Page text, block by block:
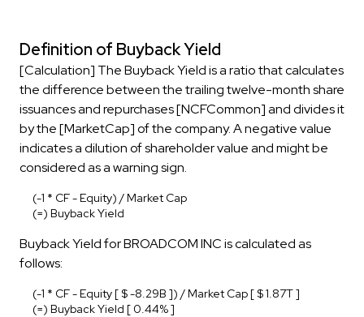
Definition of Buyback Yield
[Calculation] The Buyback Yield is a ratio that calculates
the difference between the trailing twelve-month share
issuances and repurchases [NCFCommon] and divides it
by the [MarketCap] of the company. A negative value
indicates a dilution of shareholder value and might be
considered as a warning sign.
(-1 * CF - Equity) / Market Cap
(=) Buyback Yield
Buyback Yield for BROADCOM INC is calculated as
follows:
(-1 * CF - Equity [ $ -8.29B ]) / Market Cap [ $ 1.87T ]
(=) Buyback Yield [ 0.44% ]